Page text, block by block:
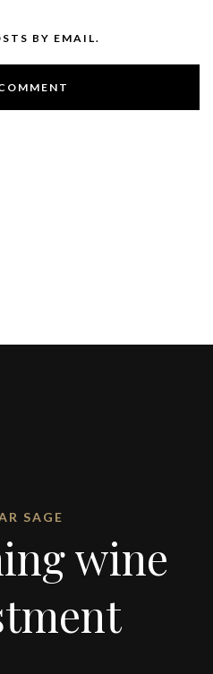
BY EMAIL.
SAGE
wine